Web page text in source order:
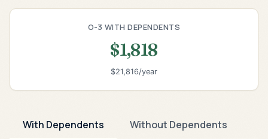
O-3 WITH DEPENDENTS
$1,818
$21,816/year
With Dependents Without Dependents